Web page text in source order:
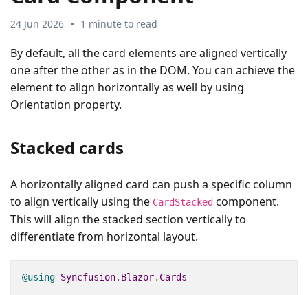
24 Jun 2026 1 minute to read
By default, all the card elements are aligned vertically
one after the other as in the DOM. You can achieve the
element to align horizontally as well by using
Orientation property.
Stacked cards
A horizontally aligned card can push a specific column
to align vertically using the CardStacked component.
This will align the stacked section vertically to
differentiate from horizontal layout.
@using Syncfusion. Blazor. Cards